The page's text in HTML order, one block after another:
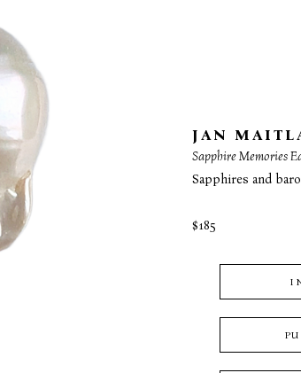
JAN
Sapphire Memories
Sapphires and
$185